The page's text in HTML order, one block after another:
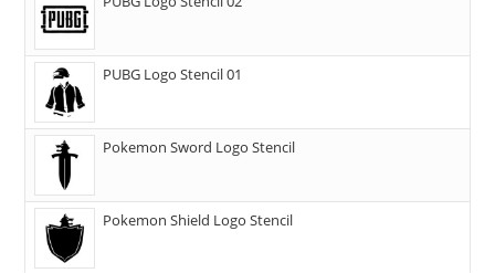
PUBG Logo Stencil 01
Pokemon Sword Logo Stencil
Pokemon Shield Logo Stencil